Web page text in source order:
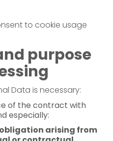
to cookie usage
purpose
Data is necessary:
of the contract with
especially:
arising from